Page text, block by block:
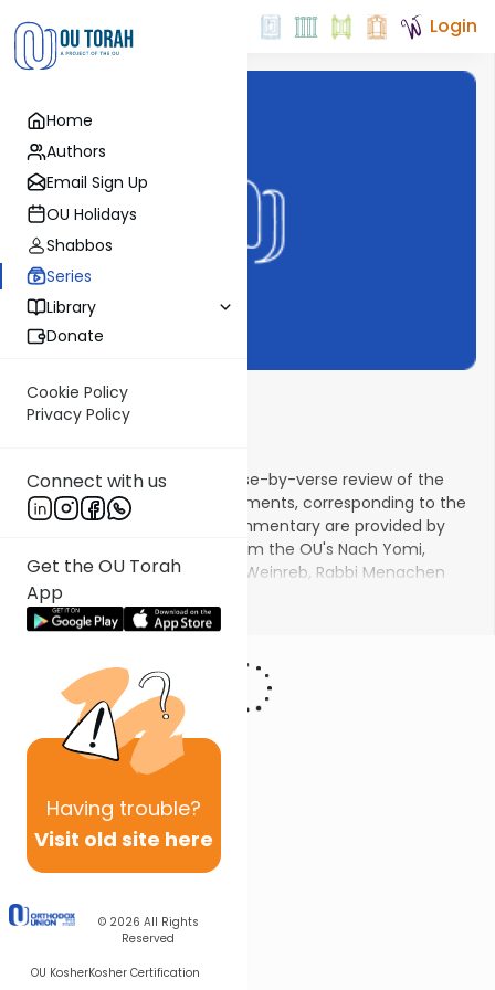
Home
Authors
Email Sign Up
OU Holidays
Shabbos
Series
Library
Donate
Cookie Policy
Privacy Policy
Connect with us
Get the OU Torah
App
Having trouble?
Visit old site here
© 2026 All Rights
Reserved
OU KosherKosher Certification
Login
Shnayim Mikra
Shnayim Mikra provides a verse-by-verse review of the
parsha in seven weekly installments, corresponding to the
seven aliyos. Insights and commentary are provided by
master educators familiar from the OU's Nach Yomi,
including Rabbi Dr. Tzvi Hersh Weinreb, Rabbi Menachen
Leibtag, Rabbi Yitzchak Etshalom, Rabbi Dr. Gidon Rothstein,
and others.
Show More